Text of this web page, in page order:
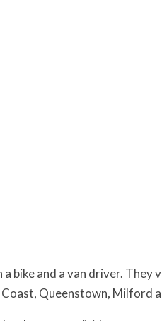
bike and a van driver. They
Queenstown, Milford